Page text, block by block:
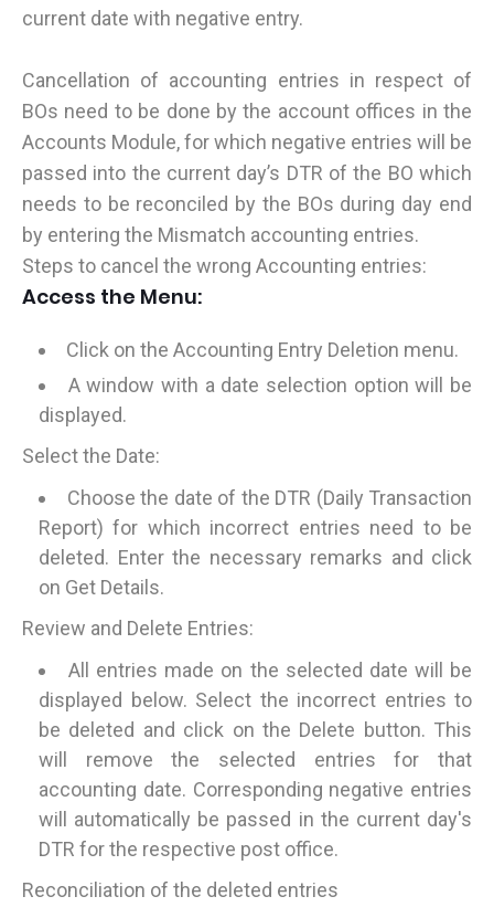
current date with negative entry.
Cancellation of accounting entries in respect of
BOs need to be done by the account offices in the
Accounts Module, for which negative entries will be
passed into the current day’s DTR of the BO which
needs to be reconciled by the BOs during day end
by entering the Mismatch accounting entries.
Steps to cancel the wrong Accounting entries:
Access the Menu:
Click on the Accounting Entry Deletion menu.
A window with a date selection option will be
displayed.
Select the Date:
Choose the date of the DTR (Daily Transaction
Report) for which incorrect entries need to be
deleted. Enter the necessary remarks and click
on Get Details.
Review and Delete Entries:
All entries made on the selected date will be
displayed below. Select the incorrect entries to
be deleted and click on the Delete button. This
will remove the selected entries for that
accounting date. Corresponding negative entries
will automatically be passed in the current day's
DTR for the respective post office.
Reconciliation of the deleted entries